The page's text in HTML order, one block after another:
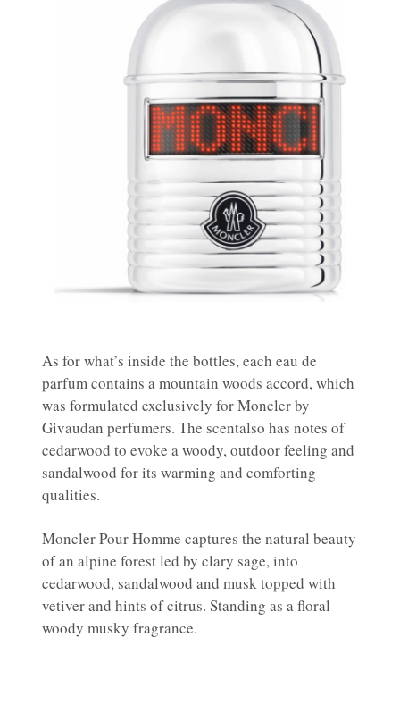
As for what’s inside the bottles, each eau de
parfum contains a mountain woods accord, which
was formulated exclusively for Moncler by
Givaudan perfumers. The scentalso has notes of
cedarwood to evoke a woody, outdoor feeling and
sandalwood for its warming and comforting
qualities.
Moncler Pour Homme captures the natural beauty
of an alpine forest led by clary sage, into
cedarwood, sandalwood and musk topped with
vetiver and hints of citrus. Standing as a floral
woody musky fragrance.